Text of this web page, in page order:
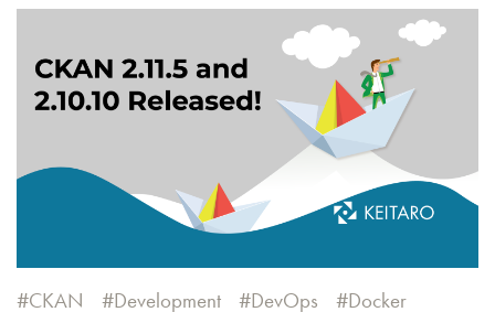
CKAN Development DevOps
Docker